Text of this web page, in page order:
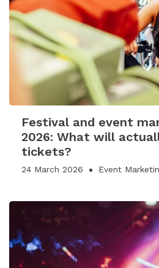
Festival and event
2026: What will
tickets?
24 March 2026 Event